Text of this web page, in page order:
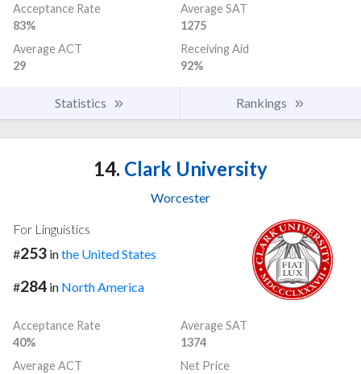
Acceptance Rate
83%
Average SAT
1275
Average ACT
29
Receiving Aid
92%
Statistics Rankings
14. Clark University
Worcester
For Linguistics
#253 inthe United States
#284 in North America
Acceptance Rate
40%
Average SAT
1374
Average ACT
Net Price